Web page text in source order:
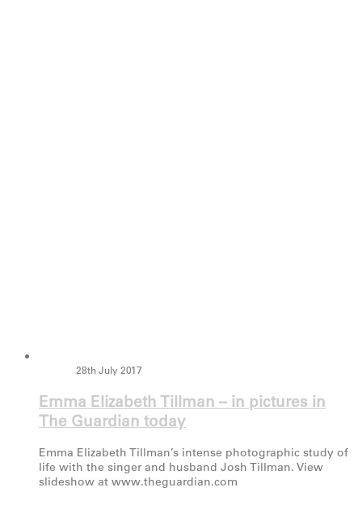
28th July 2017
Emma Elizabeth Tillman – in pictures in
The Guardian today
Emma Elizabeth Tillman’s intense photographic study of
life with the singer and husband Josh Tillman. View
slideshow at www.theguardian.com